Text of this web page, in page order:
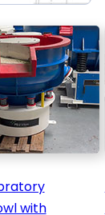
with